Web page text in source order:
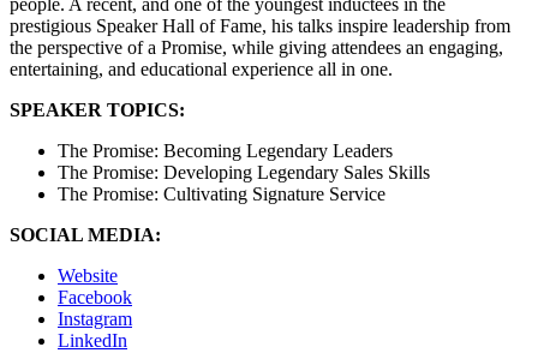
people. A recent, and one of the youngest inductees in the
prestigious Speaker Hall of Fame, his talks inspire leadership from
the perspective of a Promise, while giving attendees an engaging,
entertaining, and educational experience all in one.
SPEAKER TOPICS:
The Promise: Becoming Legendary Leaders
The Promise: Developing Legendary Sales Skills
The Promise: Cultivating Signature Service
SOCIAL MEDIA:
Website
Facebook
Instagram
LinkedIn